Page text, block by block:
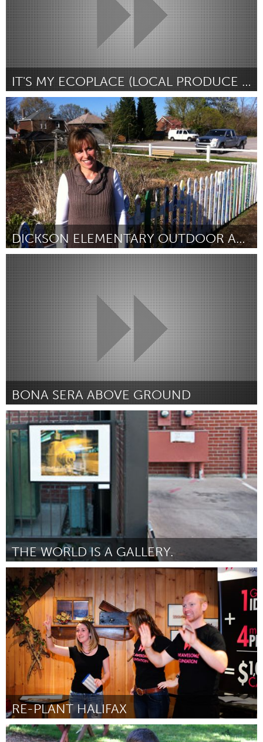
IT'S MY ECOPLACE (LOCAL PRODUCE BLOG + DIRECTORY)
Kitchener-Waterloo
Door Emily Peat March 2012
DICKSON ELEMENTARY OUTDOOR ART GARDEN
Pittsburgh, PA
Door Kathleen Guglielmi March 2012
BONA SERA ABOVE GROUND
Ann Arbor, MI
Door Bona Sera March 2012
THE WORLD IS A GALLERY.
Boulder, CO (Inactief)
Door Andrew C. Kurcan March 2012
RE-PLANT HALIFAX
Halifax, NS (Inactief)